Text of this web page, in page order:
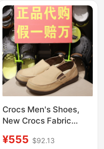
Crocs Men's Shoes,
New Crocs Fabric
Outdoor Casual
¥555 $92.13